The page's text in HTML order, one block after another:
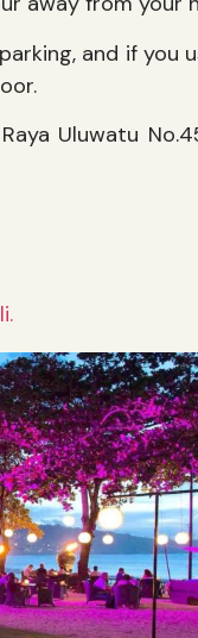
and if you
Uluwatu